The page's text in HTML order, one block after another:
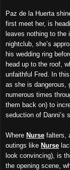
Paz de la Huerta
first meet her, is
leaves nothing to
nightclub, she’s
his wedding ring
head up to the roof,
unfaithful Fred. In
as she is dangerous,
numerous times
them back on) to
seduction of Danni’s
Where Nurse falters,
outings like Nurse
look convincing), is
the opening scene,